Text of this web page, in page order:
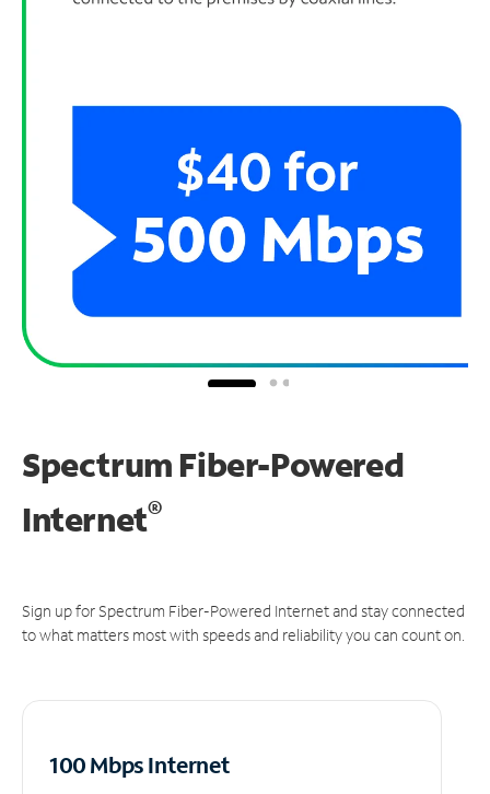
Spectrum Fiber-Powered
Internet®
Sign up for Spectrum Fiber-Powered Internet and stay connected
to what matters most with speeds and reliability you can count on.
100 Mbps Internet